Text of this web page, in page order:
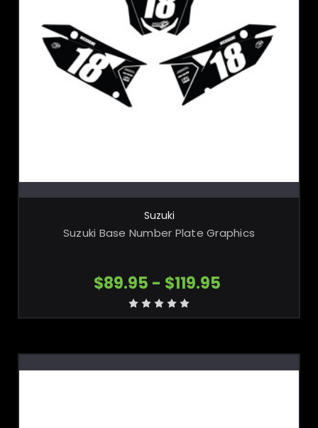
Suzuki
Suzuki Base Number Plate Graphics
$89.95 - $119.95